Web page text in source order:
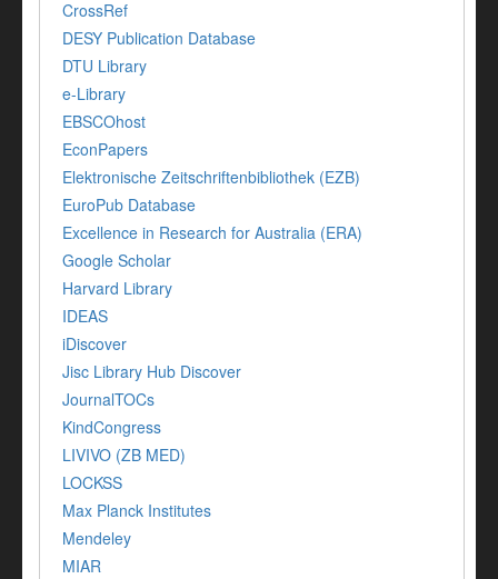
CrossRef
DESY Publication Database
DTU Library
e-Library
EBSCOhost
EconPapers
Elektronische Zeitschriftenbibliothek (EZB)
EuroPub Database
Excellence in Research for Australia (ERA)
Google Scholar
Harvard Library
IDEAS
iDiscover
Jisc Library Hub Discover
JournalTOCs
KindCongress
LIVIVO (ZB MED)
LOCKSS
Max Planck Institutes
Mendeley
MIAR